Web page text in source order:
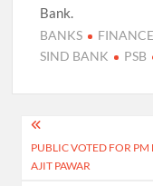
Bank.
BANKS FINANCE
SIND BANK
PSB
Post
navigation
PUBLIC VOTED FOR PM
AJIT PAWAR